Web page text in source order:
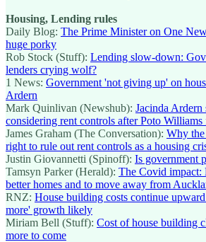
Housing, Lending rules
Daily Blog: The Prime Minister on One
huge porky
Rob Stock (Stuff): Lending slow-down:
lenders crying wolf?
1 News: Government 'not giving up' on
Ardern
Mark Quinlivan (Newshub): Jacinda Ardern
considering rent controls after Poto Williams
James Graham (The Conversation): Why
right to rule out rent controls as a housing
Justin Giovannetti (Spinoff): Is government
Tamsyn Parker (Herald): The Covid impact:
better homes and to move away from
RNZ: House building costs continue
more' growth likely
Miriam Bell (Stuff): Cost of house building
more to come